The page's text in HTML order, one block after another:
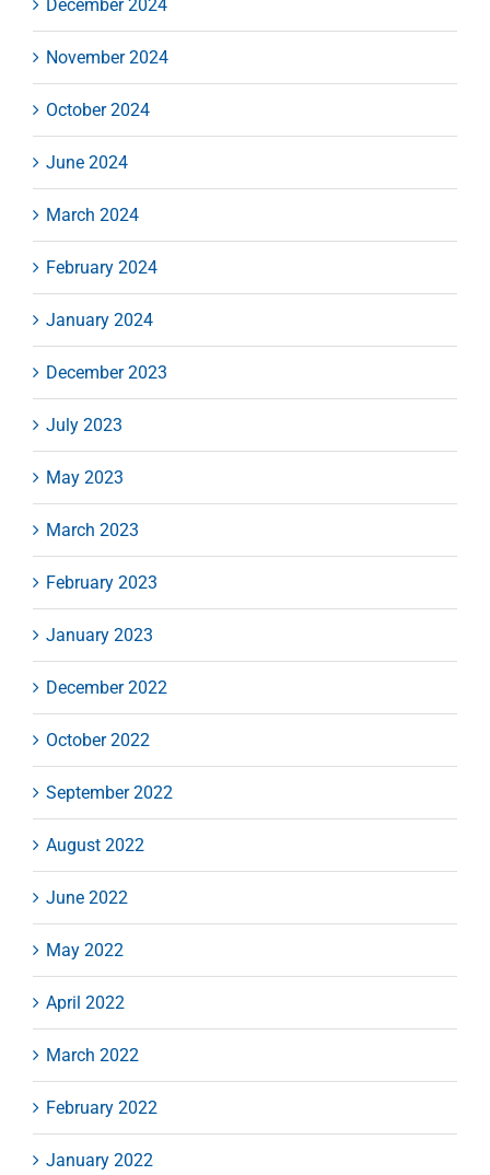
December 2024
November 2024
October 2024
June 2024
March 2024
February 2024
January 2024
December 2023
July 2023
May 2023
March 2023
February 2023
January 2023
December 2022
October 2022
September 2022
August 2022
June 2022
May 2022
April 2022
March 2022
February 2022
January 2022